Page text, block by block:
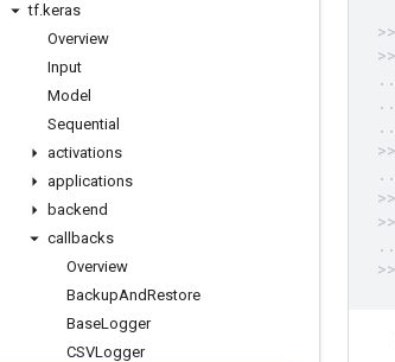
tf.keras
Overview
Input
Model
Sequential
activations
applications
backend
callbacks
Overview
BackupAndRestore
BaseLogger
CSVLogger